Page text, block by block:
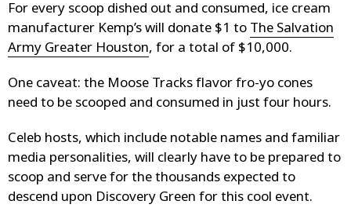
For every scoop dished out and consumed, ice cream
manufacturer Kemp’s will donate $1 to The Salvation
Army Greater Houston, for a total of $10,000.
One caveat: the Moose Tracks flavor fro-yo cones
need to be scooped and consumed in just four hours.
Celeb hosts, which include notable names and familiar
media personalities, will clearly have to be prepared to
scoop and serve for the thousands expected to
descend upon Discovery Green for this cool event.